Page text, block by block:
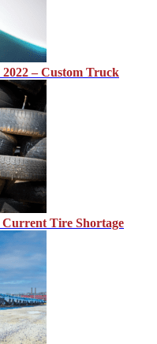
– Custom Truck
Tire Shortage